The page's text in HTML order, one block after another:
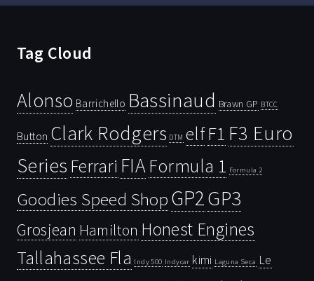
Tag Cloud
Alonso Barrichello Bassinaud Brawn GP BTCC
Button Clark Rodgers DTM elfF1 F3 Euro
Series Ferrari FIAFormula 1 Formula 2
Goodies Speed ShopGP2GP3
Grosjean Hamilton Honest Engines
Tallahassee Fla Indy 500 Indycar kimi Laguna Seca Le